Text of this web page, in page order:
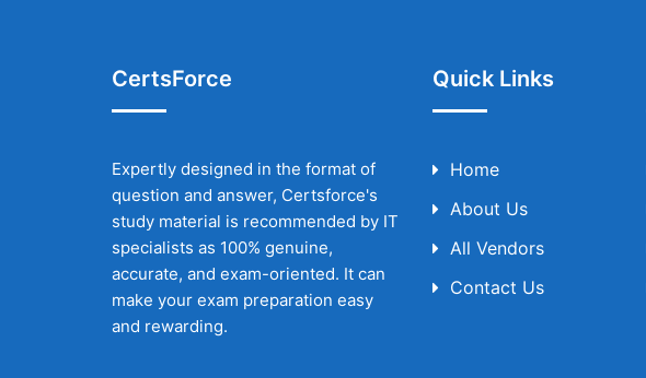
CertsForce
Expertly designed in the format of
question and answer, Certsforce's
study material is recommended by IT
specialists as 100% genuine,
accurate, and exam-oriented. It can
make your exam preparation easy
and rewarding.
Quick Links
Home
About Us
All Vendors
Contact Us